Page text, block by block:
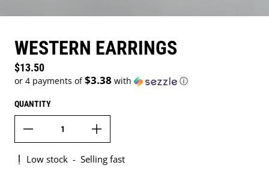
WESTERN EARRINGS
Regular price
$13.50
or 4 payments of$3.38 with ⓘ
QUANTITY
Low stock - Selling fast